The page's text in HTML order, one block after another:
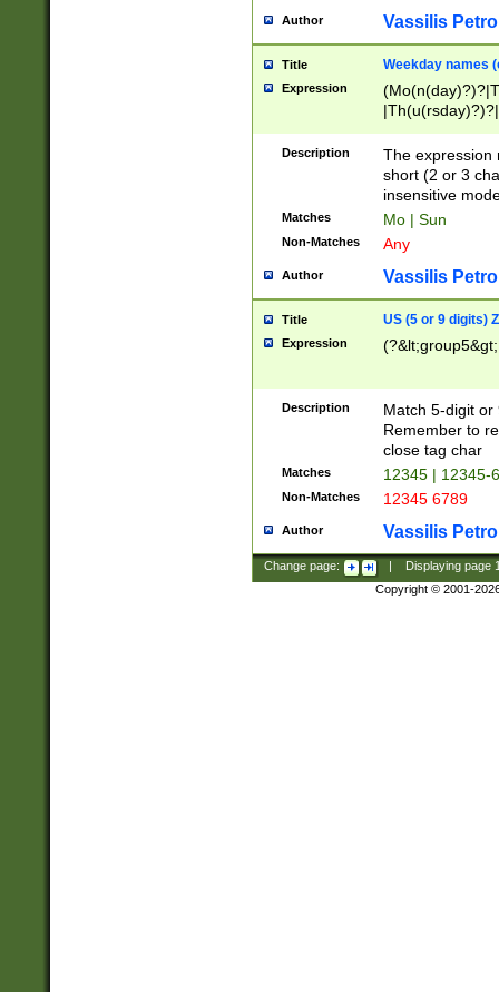
Author Vassilis
Title Weekday names
Expression
Description
The expression
short (2 or 3
insensitive
Matches Mo | Sun
Non-Matches Any
Author Vassilis
Title US (5 or 9 digits)
Expression
Description
Match 5-digit or
Remember to
close tag char
Matches 12345 | 12345-
Non-Matches 12345 6789
Author Vassilis
Change page: Displaying page
Copyright © 2001-